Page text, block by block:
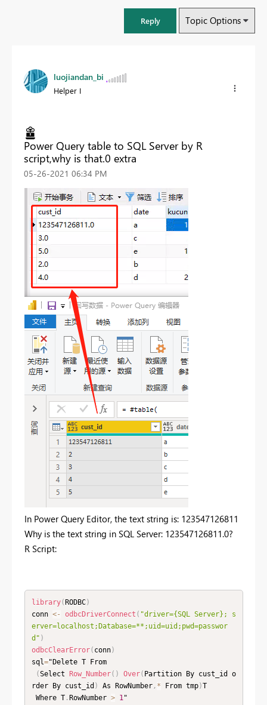
Reply Topic Options
luojiandan_bi
Helper I
Power Query table to SQL Server by R
script,why is that.0 extra
‎05-26-2021 06:34 PM
In Power Query Editor, the text string is: 123547126811
Why is the text string in SQL Server: 123547126811.0?
R Script:
library( RODBC)
conn <- odbcDriverConnect ( "driver={SQL Server}; s
erver=localhost;Database=**;uid=uid;pwd=passwor
d" )
odbcClearError( conn)
sql="Delete T From
(Select Row_Number( ) Over( Partition By cust_id o
rder By cust_id ) As RowNumber, * From tmp)T
Where T. RowNumber > 1